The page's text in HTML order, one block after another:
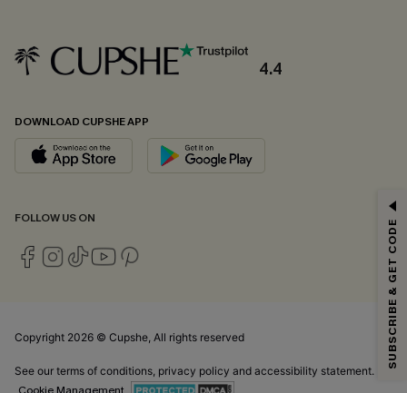
4.4
DOWNLOAD CUPSHE APP
FOLLOW US ON
Copyright 2026 © Cupshe, All rights reserved
See our terms of conditions, privacy policy and accessibility statement.
Email Subscribers Get 15% Off No Min.
*One code per order. Each code valid once.
By clicking this button, you agree to receive exclusive promotions and
andPrivacy Policy. Unsubscribe anytime.
SUBSCRIBE & GET CODE